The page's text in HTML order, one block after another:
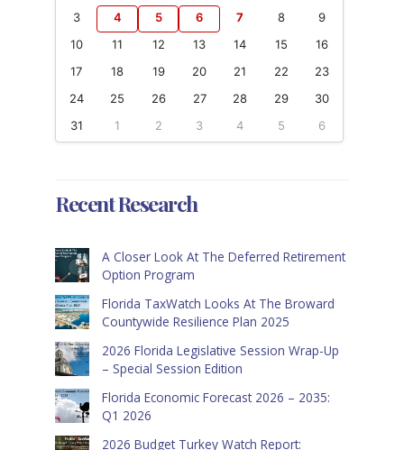
3
4 5 6 7 8
9
10
11 12 13 14 15
16
17
18 19 20 21 22
23
24
25 26 27 28 29
30
31
1 2 3 4 5 6
Recent Research
A Closer Look At The Deferred Retirement
Option Program
Florida TaxWatch Looks At The Broward
Countywide Resilience Plan 2025
2026 Florida Legislative Session Wrap-Up
– Special Session Edition
Florida Economic Forecast 2026 – 2035:
Q1 2026
2026 Budget Turkey Watch Report: